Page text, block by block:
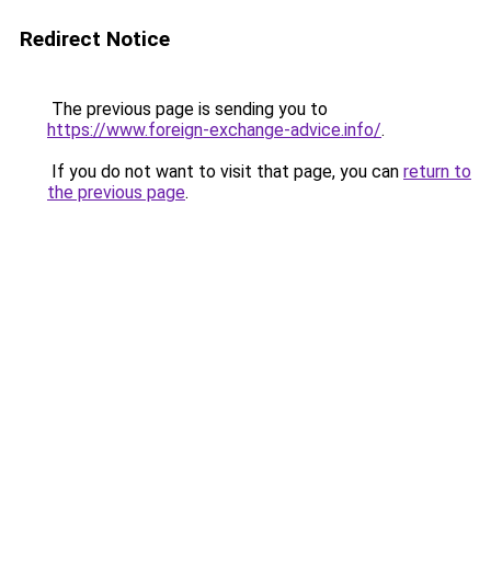
Redirect Notice
The previous page is sending you to
https://www.foreign-exchange-advice.info/.
If you do not want to visit that page, you can return to
the previous page.